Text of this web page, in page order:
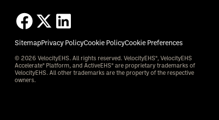
SitemapPrivacy PolicyCookie PolicyCookie Preferences
© 2026 VelocityEHS. All rights reserved. VelocityEHS®, VelocityEHS
Accelerate® Platform, and ActiveEHS® are proprietary trademarks of
VelocityEHS. All other trademarks are the property of the respective
owners.